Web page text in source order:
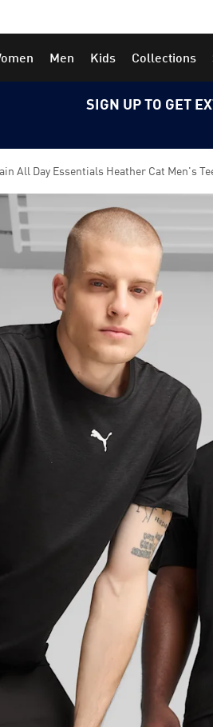
Men Kids Collections
SIGN UP TO GET
All Day Essentials Heather Cat Men's